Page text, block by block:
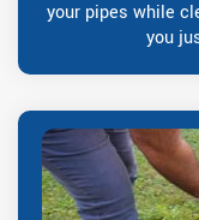
your pipes while
you